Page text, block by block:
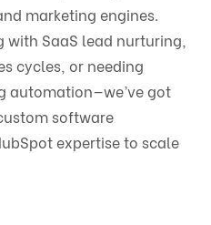
marketing engines.
with SaaS lead nurturing,
cycles, or needing
automation—we’ve got
software
expertise to scale